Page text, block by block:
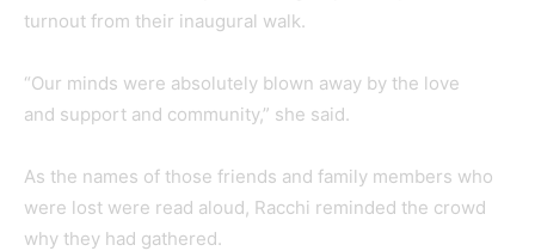
turnout from their inaugural walk.
“Our minds were absolutely blown away by the love
and support and community,” she said.
As the names of those friends and family members who
were lost were read aloud, Racchi reminded the crowd
why they had gathered.